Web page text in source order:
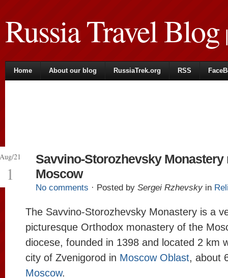
Russia Travel Blog|
Home About our blog RussiaTrek.org RSS
Aug/21
1
Savvino-Storozhevsky Monastery
Moscow
No comments · Posted by Sergei Rzhevsky in
The Savvino-Storozhevsky Monastery is a
picturesque Orthodox monastery of the
diocese, founded in 1398 and located 2 km
city of Zvenigorod in Moscow Oblast, about
Moscow.